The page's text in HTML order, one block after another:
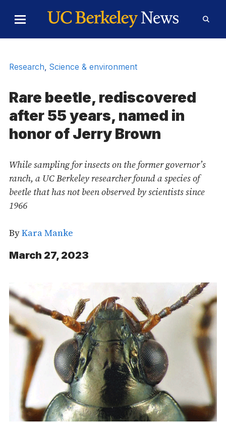
Toggle
Menu
Form
Research, Science & environment
Rare beetle, rediscovered
after 55 years, named in
honor of Jerry Brown
While sampling for insects on the former governor’s
ranch, a UC Berkeley researcher found a species of
beetle that has not been observed by scientists since
1966
ByKara Manke
March 27, 2023